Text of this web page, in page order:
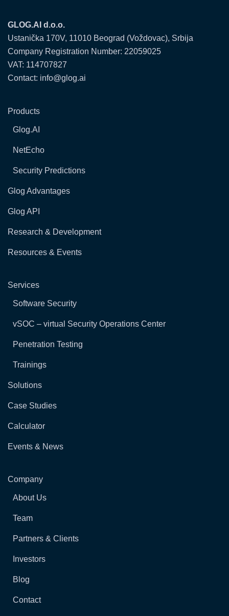
GLOG.AI d.o.o.
Ustanička 170V, 11010 Beograd (Voždovac), Srbija
Company Registration Number: 22059025
VAT: 114707827
Contact: info@glog.ai
Products
Glog.AI
NetEcho
Security Predictions
Glog Advantages
Glog API
Research & Development
Resources & Events
Services
Software Security
vSOC – virtual Security Operations Center
Penetration Testing
Trainings
Solutions
Case Studies
Calculator
Events & News
Company
About Us
Team
Partners & Clients
Investors
Blog
Contact